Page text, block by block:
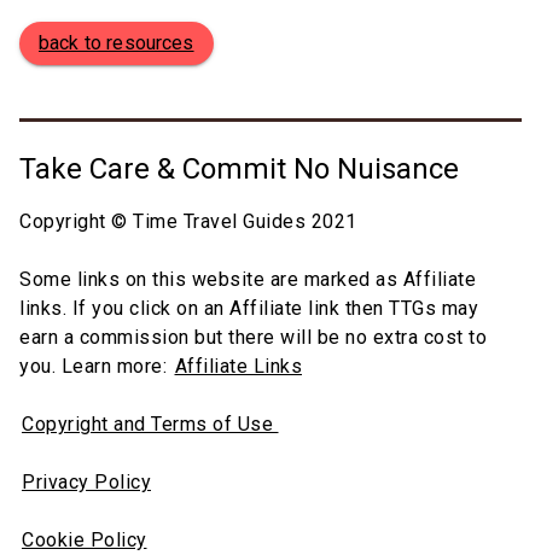
back to resources
Take Care & Commit No Nuisance
Copyright © Time Travel Guides 2021
Some links on this website are marked as Affiliate
links. If you click on an Affiliate link then TTGs may
earn a commission but there will be no extra cost to
you. Learn more: Affiliate Links
Copyright and Terms of Use
Privacy Policy
Cookie Policy